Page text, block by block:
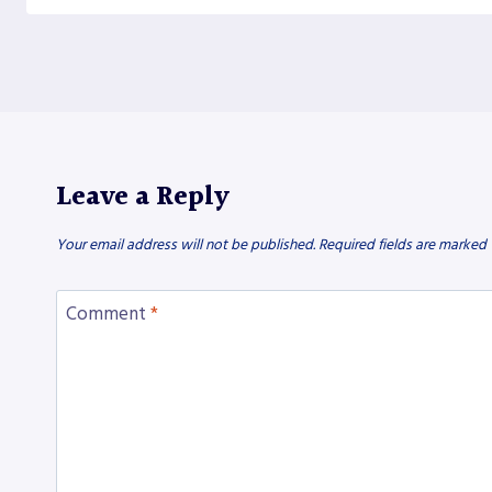
Leave a Reply
Your email address will not be published. Required fields are marked
Comment *